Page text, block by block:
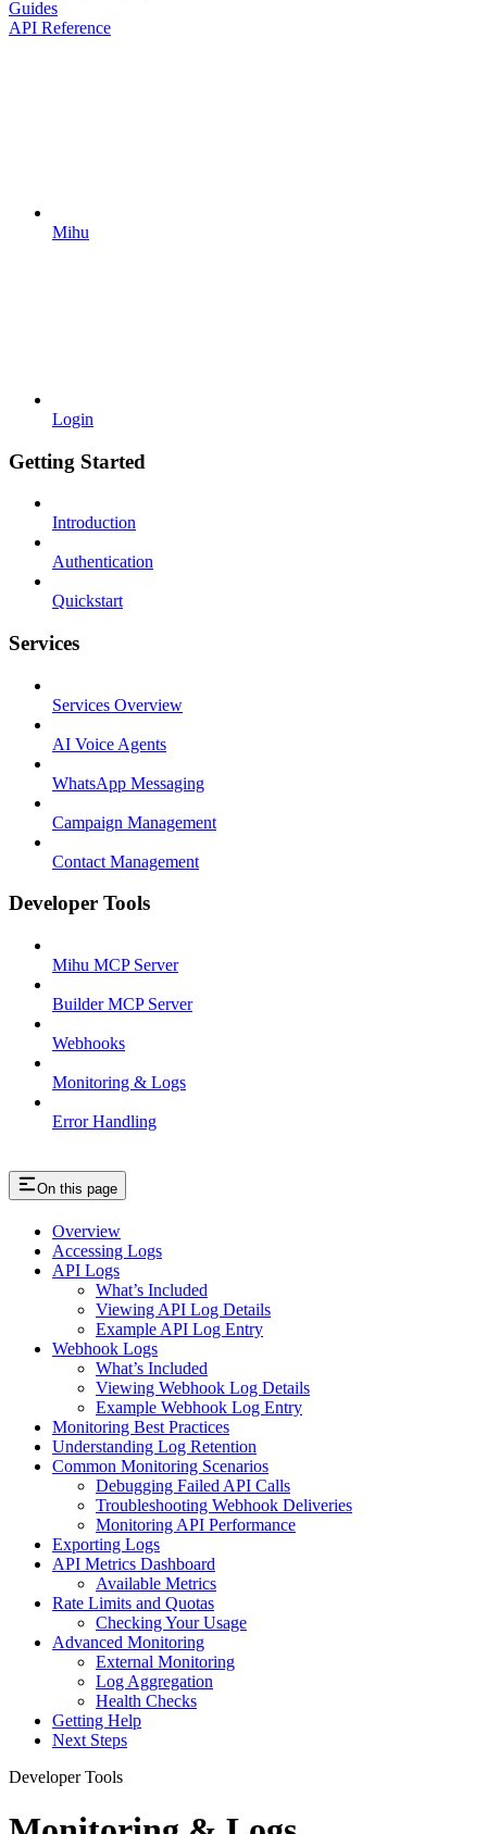
Guides
API Reference
Mihu
Login
Getting Started
Introduction
Authentication
Quickstart
Services
Services Overview
AI Voice Agents
WhatsApp Messaging
Campaign Management
Contact Management
Developer Tools
Mihu MCP Server
Builder MCP Server
Webhooks
Monitoring & Logs
Error Handling
On this page
Overview
Accessing Logs
API Logs
What’s Included
Viewing API Log Details
Example API Log Entry
Webhook Logs
What’s Included
Viewing Webhook Log Details
Example Webhook Log Entry
Monitoring Best Practices
Understanding Log Retention
Common Monitoring Scenarios
Debugging Failed API Calls
Troubleshooting Webhook Deliveries
Monitoring API Performance
Exporting Logs
API Metrics Dashboard
Available Metrics
Rate Limits and Quotas
Checking Your Usage
Advanced Monitoring
External Monitoring
Log Aggregation
Health Checks
Getting Help
Next Steps
Developer Tools